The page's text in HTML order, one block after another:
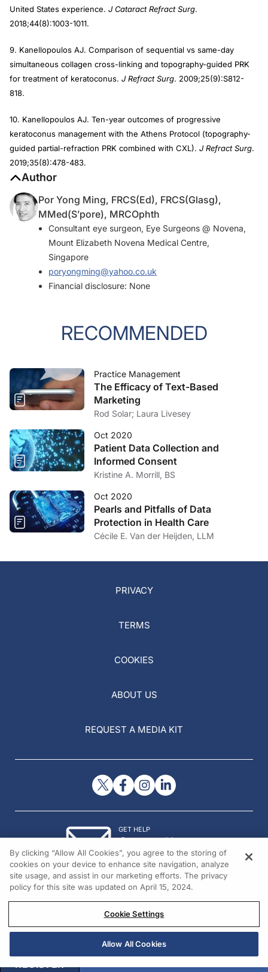
United States experience. J Cataract Refract Surg.
2018;44(8):1003-1011.
9. Kanellopoulos AJ. Comparison of sequential vs same-day
simultaneous collagen cross-linking and topography-guided PRK
for treatment of keratoconus. J Refract Surg. 2009;25(9):S812-
818.
10. Kanellopoulos AJ. Ten-year outcomes of progressive
keratoconus management with the Athens Protocol (topography-
guided partial-refraction PRK combined with CXL). J Refract Surg.
2019;35(8):478-483.
Author
Por Yong Ming, FRCS(Ed), FRCS(Glasg),
MMed(S’pore), MRCOphth
Consultant eye surgeon, Eye Surgeons @ Novena,
Mount Elizabeth Novena Medical Centre,
Singapore
poryongming@yahoo.co.uk
Financial disclosure: None
RECOMMENDED
Practice Management
The Efficacy of Text-Based
Marketing
Rod Solar; Laura Livesey
Oct 2020
Patient Data Collection and
Informed Consent
Kristine A. Morrill, BS
Oct 2020
Pearls and Pitfalls of Data
Protection in Health Care
Cécile E. Van der Heijden, LLM
PRIVACY
TERMS
COOKIES
ABOUT US
REQUEST A MEDIA KIT
GET HELP
Contact Us
© 2026 All rights reserved.
REGISTER
By clicking “Allow All Cookies”, you agree to the storing of
cookies on your device to enhance site navigation, analyze
site usage, and assist in our marketing efforts. The privacy
policy for this site was updated on April 15, 2024.
Cookie Settings
Allow All Cookies